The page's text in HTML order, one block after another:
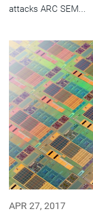
attacks ARC SEM...
APR 27, 2017